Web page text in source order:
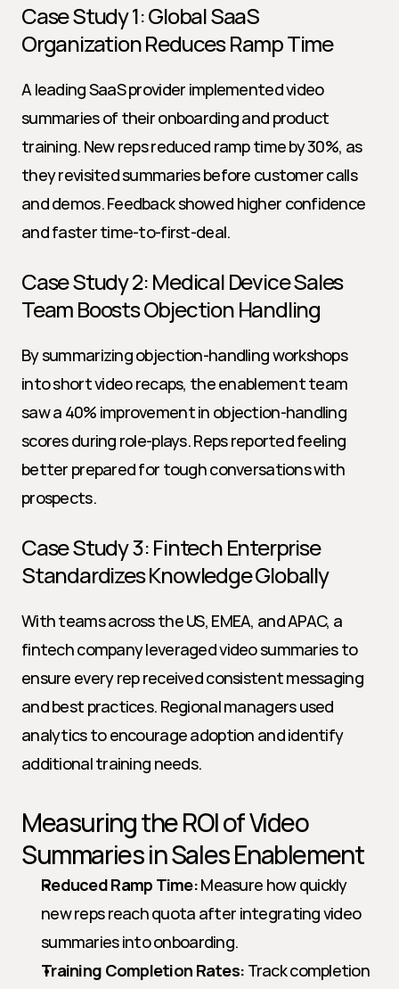
Case Study 1: Global SaaS
Organization Reduces Ramp Time
A leading SaaS provider implemented video
summaries of their onboarding and product
training. New reps reduced ramp time by 30%, as
they revisited summaries before customer calls
and demos. Feedback showed higher confidence
and faster time-to-first-deal.
Case Study 2: Medical Device Sales
Team Boosts Objection Handling
By summarizing objection-handling workshops
into short video recaps, the enablement team
saw a 40% improvement in objection-handling
scores during role-plays. Reps reported feeling
better prepared for tough conversations with
prospects.
Case Study 3: Fintech Enterprise
Standardizes Knowledge Globally
With teams across the US, EMEA, and APAC, a
fintech company leveraged video summaries to
ensure every rep received consistent messaging
and best practices. Regional managers used
analytics to encourage adoption and identify
additional training needs.
Measuring the ROI of Video
Summaries in Sales Enablement
Reduced Ramp Time: Measure how quickly
new reps reach quota after integrating video
summaries into onboarding.
Training Completion Rates: Track completion